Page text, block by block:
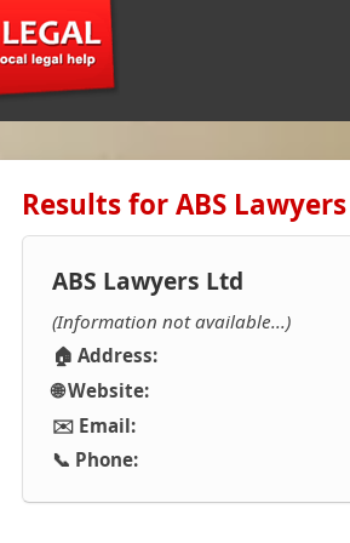
Results for ABS
ABS Lawyers Ltd
(Information not available...)
🏠 Address:
🌐 Website:
✉️ Email:
📞 Phone: